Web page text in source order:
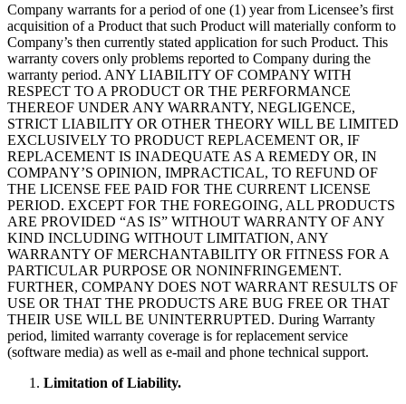
Company warrants for a period of one (1) year from Licensee’s first
acquisition of a Product that such Product will materially conform to
Company’s then currently stated application for such Product. This
warranty covers only problems reported to Company during the
warranty period. ANY LIABILITY OF COMPANY WITH
RESPECT TO A PRODUCT OR THE PERFORMANCE
THEREOF UNDER ANY WARRANTY, NEGLIGENCE,
STRICT LIABILITY OR OTHER THEORY WILL BE LIMITED
EXCLUSIVELY TO PRODUCT REPLACEMENT OR, IF
REPLACEMENT IS INADEQUATE AS A REMEDY OR, IN
COMPANY’S OPINION, IMPRACTICAL, TO REFUND OF
THE LICENSE FEE PAID FOR THE CURRENT LICENSE
PERIOD. EXCEPT FOR THE FOREGOING, ALL PRODUCTS
ARE PROVIDED “AS IS” WITHOUT WARRANTY OF ANY
KIND INCLUDING WITHOUT LIMITATION, ANY
WARRANTY OF MERCHANTABILITY OR FITNESS FOR A
PARTICULAR PURPOSE OR NONINFRINGEMENT.
FURTHER, COMPANY DOES NOT WARRANT RESULTS OF
USE OR THAT THE PRODUCTS ARE BUG FREE OR THAT
THEIR USE WILL BE UNINTERRUPTED. During Warranty
period, limited warranty coverage is for replacement service
(software media) as well as e-mail and phone technical support.
Limitation of Liability.